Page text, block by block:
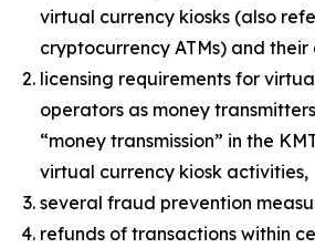
virtual currency kiosks (also
cryptocurrency ATMs) and their
licensing requirements for
operators as money
“money transmission” in the
virtual currency kiosk activities,
several fraud prevention
refunds of transactions within